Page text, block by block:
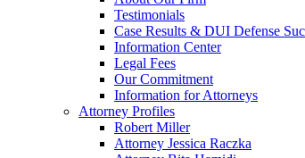
Testimonials
Case Results & DUI Defense
Information Center
Legal Fees
Our Commitment
Information for Attorneys
Attorney Profiles
Robert Miller
Attorney Jessica Raczka